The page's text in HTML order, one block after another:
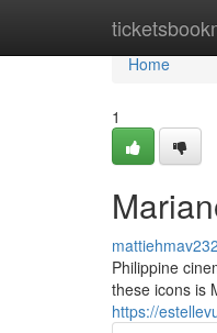
Home
Home
1
Philippine
these icons is
https://